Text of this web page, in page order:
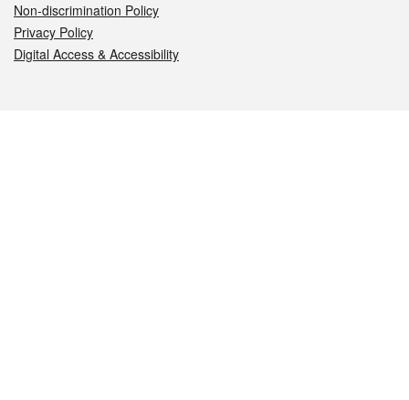
Non-discrimination Policy
Privacy Policy
Digital Access & Accessibility